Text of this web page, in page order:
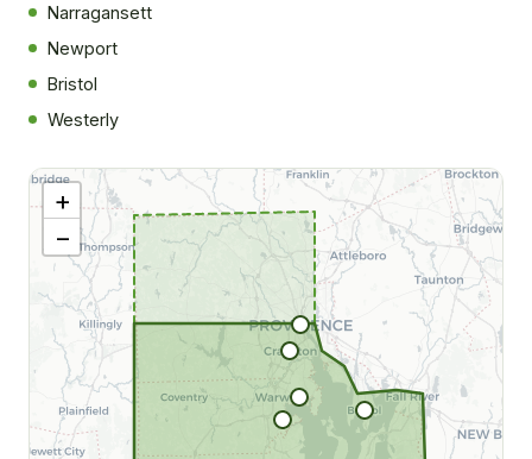
Narragansett
Newport
Bristol
Westerly
+
−